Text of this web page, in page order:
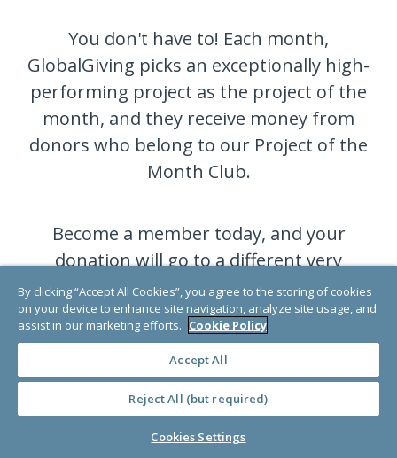
You don't have to! Each month,
GlobalGiving picks an exceptionally high-
performing project as the project of the
month, and they receive money from
donors who belong to our Project of the
Month Club.
Become a member today, and your
donation will go to a different very
deserving project each month.
JOIN NOW
By clicking “Accept All Cookies”, you agree to the storing of cookies
on your device to enhance site navigation, analyze site usage, and
assist in our marketing efforts. Cookie Policy
Accept All
Reject All (but required)
Cookies Settings